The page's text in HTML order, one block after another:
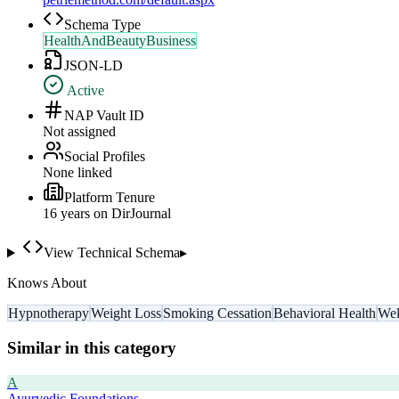
Schema Type
HealthAndBeautyBusiness
JSON-LD
Active
NAP Vault ID
Not assigned
Social Profiles
None linked
Platform Tenure
16 years on DirJournal
View Technical Schema▸
Knows About
HypnotherapyWeight LossSmoking CessationBehavioral Health
Similar in this category
A